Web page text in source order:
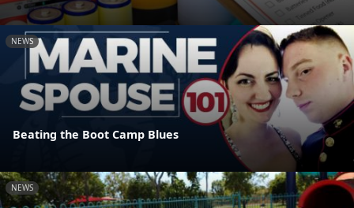
NEWS
Beating the Boot Camp Blues
NEWS